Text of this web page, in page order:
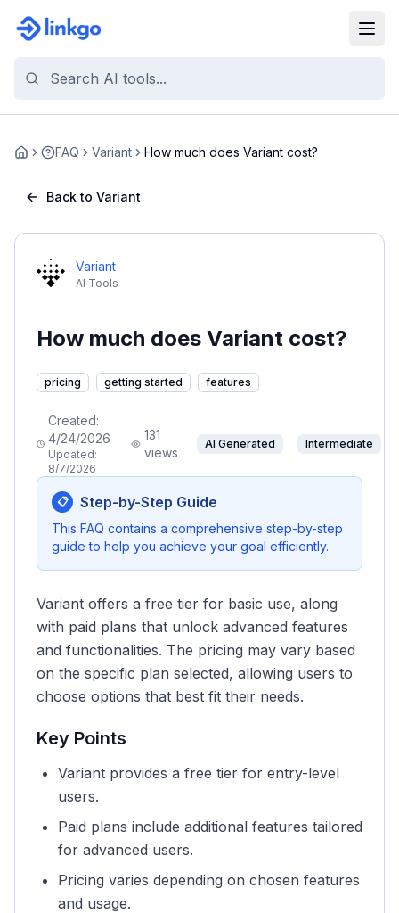
Home FAQ Variant How much does Variant cost?
Back to Variant
Variant
AI Tools
How much does Variant cost?
pricing getting started features
Created:
4/24/2026
Updated:
8/7/2026
131
views
AI Generated Intermediate
📋 Step-by-Step Guide
This FAQ contains a comprehensive step-by-step
guide to help you achieve your goal efficiently.
Variant offers a free tier for basic use, along
with paid plans that unlock advanced features
and functionalities. The pricing may vary based
on the specific plan selected, allowing users to
choose options that best fit their needs.
Key Points
Variant provides a free tier for entry-level
users.
Paid plans include additional features tailored
for advanced users.
Pricing varies depending on chosen features
and usage.